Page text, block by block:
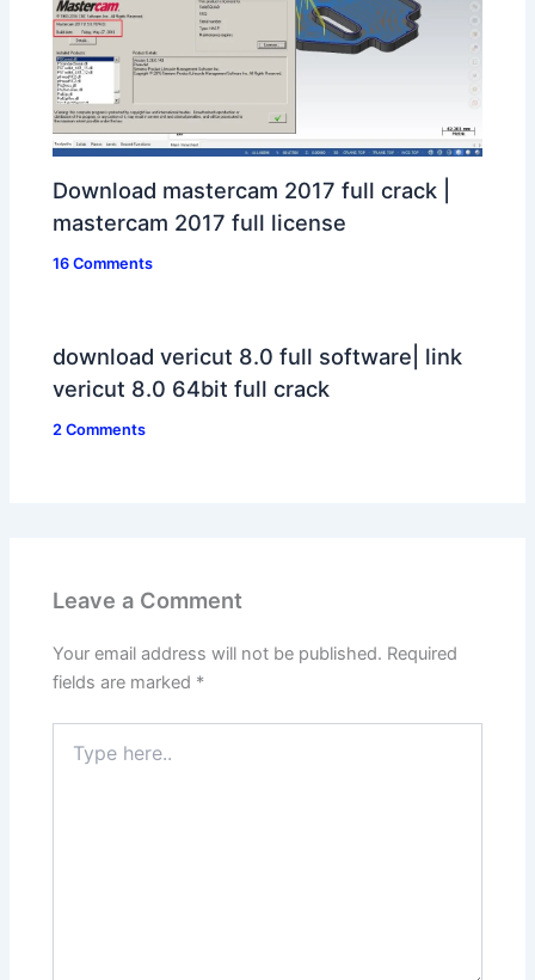
Download mastercam 2017 full crack |
mastercam 2017 full license
16 Comments
download vericut 8.0 full software| link
vericut 8.0 64bit full crack
2 Comments
Leave a Comment
Your email address will not be published. Required
fields are marked *
here..